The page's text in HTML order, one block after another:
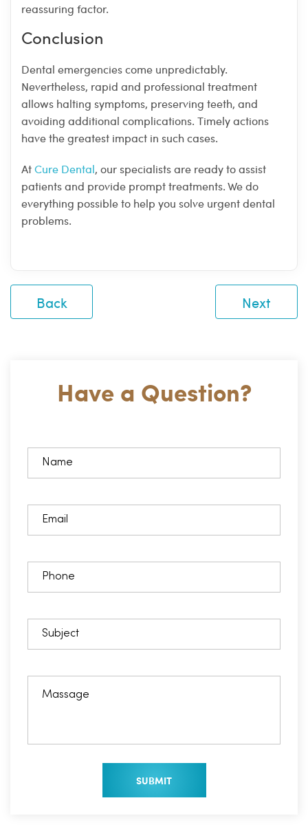
reassuring factor.
Conclusion
Dental emergencies come unpredictably.
Nevertheless, rapid and professional treatment
allows halting symptoms, preserving teeth, and
avoiding additional complications. Timely actions
have the greatest impact in such cases.
AtCure Dental, our specialists are ready to assist
patients and provide prompt treatments. We do
everything possible to help you solve urgent dental
problems.
Back Next
Have a Question?